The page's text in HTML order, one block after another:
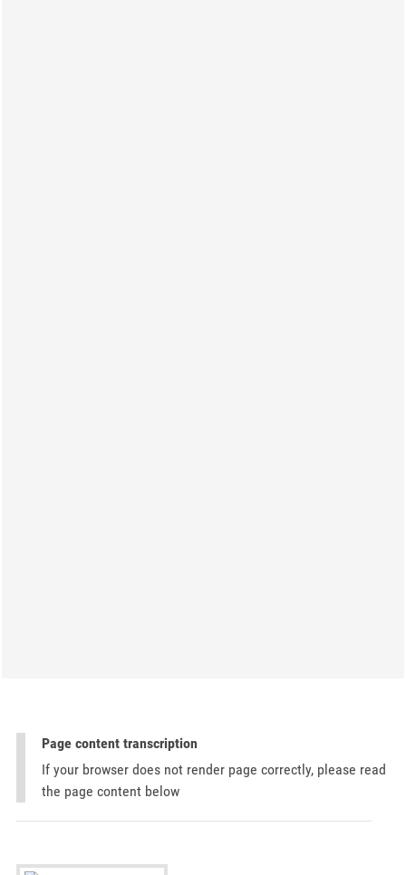
Page content transcription
If your browser does not render page correctly, please read
the page content below